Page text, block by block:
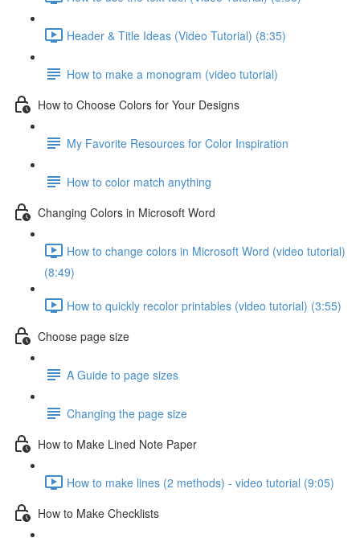
Header & Title Ideas (Video Tutorial) (8:35)
How to make a monogram (video tutorial)
How to Choose Colors for Your Designs
My Favorite Resources for Color Inspiration
How to color match anything
Changing Colors in Microsoft Word
How to change colors in Microsoft Word (video tutorial)
(8:49)
How to quickly recolor printables (video tutorial) (3:55)
Choose page size
A Guide to page sizes
Changing the page size
How to Make Lined Note Paper
How to make lines (2 methods) - video tutorial (9:05)
How to Make Checklists